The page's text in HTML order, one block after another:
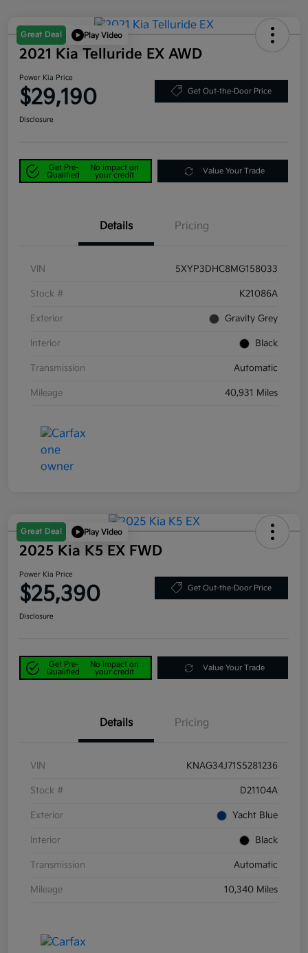
Great Deal Play Video
2021 Kia Telluride EX AWD
Power Kia Price
$29,190 Get Out-the-Door Price
Disclosure
Get Pre-
Qualified
No impact on
your credit
Value Your Trade
Details Pricing
VIN 5XYP3DHC8MG158033
Stock # K21086A
Exterior Gravity Grey
Interior Black
Transmission Automatic
Mileage 40,931 Miles
Great Deal Play Video
2025 Kia K5 EX FWD
Power Kia Price
$25,390 Get Out-the-Door Price
Disclosure
Get Pre-
Qualified
No impact on
your credit
Value Your Trade
Details Pricing
VIN KNAG34J71S5281236
Stock # D21104A
Exterior Yacht Blue
Interior Black
Transmission Automatic
Mileage 10,340 Miles